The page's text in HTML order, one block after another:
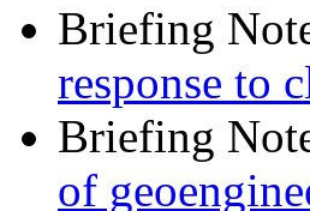
Briefing
response to
Briefing
of